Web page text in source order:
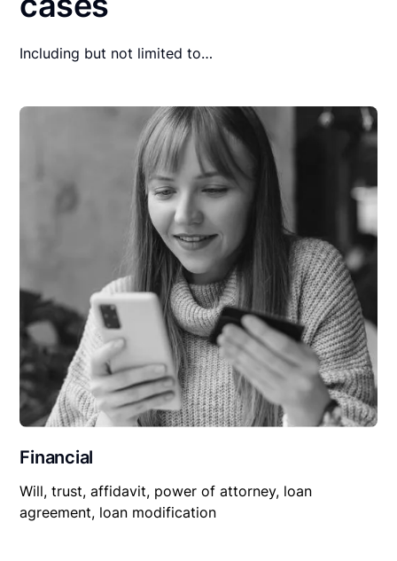
Including but not limited to…
Financial
Will, trust, affidavit, power of attorney, loan
agreement, loan modification